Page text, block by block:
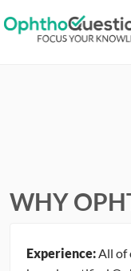
WHY
Experience:All of